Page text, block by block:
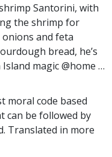
Santorini, with
the shrimp for
and feta
bread, he’s
magic @home …
moral code based
can be followed by
Translated in more